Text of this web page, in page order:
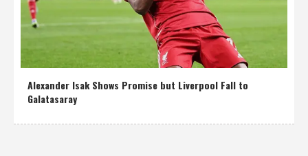
Alexander Isak Shows Promise but Liverpool Fall to
Galatasaray